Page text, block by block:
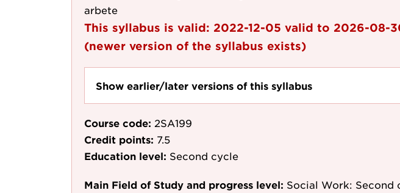
arbete
This syllabus is valid: 2022-12-05 valid to 2026-08-
(newer version of the syllabus exists)
Show earlier/later versions of this syllabus
Course code: 2SA199
Credit points: 7.5
Education level: Second cycle
Main Field of Study and progress level: Social Work: Second